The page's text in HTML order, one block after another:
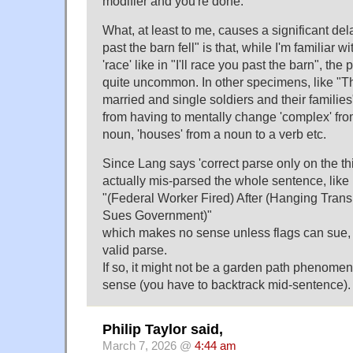
What, at least to me, causes a significant
past the barn fell" is that, while I'm familiar
'race' like in "I'll race you past the barn", the
quite uncommon. In other specimens, like
married and single soldiers and their
from having to mentally change 'complex'
noun, 'houses' from a noun to a verb etc.
Since Lang says 'correct parse only on the
actually mis-parsed the whole sentence, like
"(Federal Worker Fired) After (Hanging
Sues Government)"
which makes no sense unless flags can
valid parse.
If so, it might not be a garden path
sense (you have to backtrack mid-sentence).
Philip Taylor said,
March 7, 2026 @ 4:44 am